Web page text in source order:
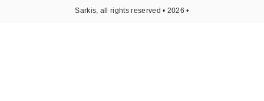
Sarkis, all rights reserved • 2026 •